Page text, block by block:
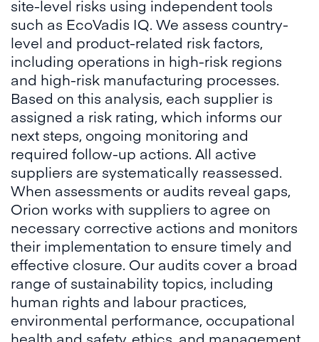
site-level risks using independent tools
such as EcoVadis IQ. We assess country-
level and product-related risk factors,
including operations in high-risk regions
and high-risk manufacturing processes.
Based on this analysis, each supplier is
assigned a risk rating, which informs our
next steps, ongoing monitoring and
required follow-up actions. All active
suppliers are systematically reassessed.
When assessments or audits reveal gaps,
Orion works with suppliers to agree on
necessary corrective actions and monitors
their implementation to ensure timely and
effective closure. Our audits cover a broad
range of sustainability topics, including
human rights and labour practices,
environmental performance, occupational
health and safety, ethics, and management